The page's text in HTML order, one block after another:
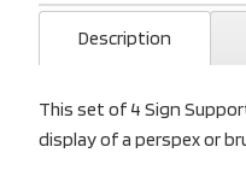
Description
This set of 4 Sign
display of a perspex or